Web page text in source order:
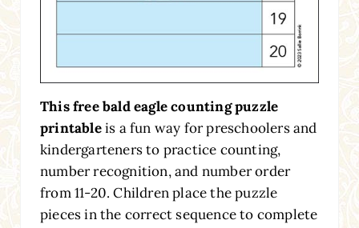
This free bald eagle counting puzzle
printableis a fun way for preschoolers and
kindergarteners to practice counting,
number recognition, and number order
from 11-20. Children place the puzzle
pieces in the correct sequence to complete